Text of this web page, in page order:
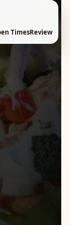
TimesReview